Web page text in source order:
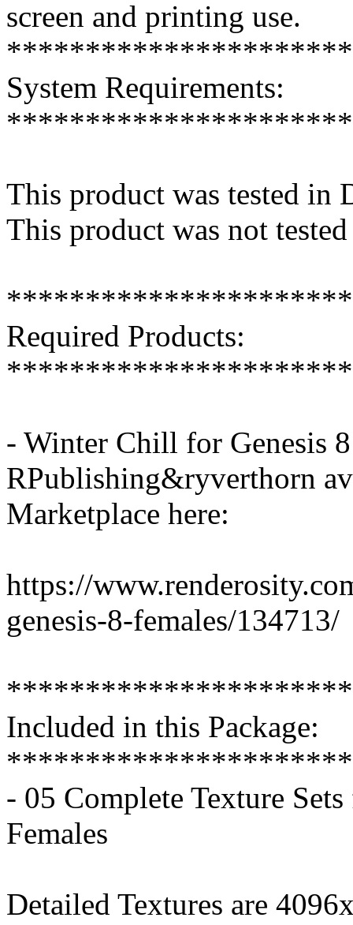
screen and printing use.
System Requirements:
This product was tested in
This product was not
Required Products:
- Winter Chill for Genesis
RPublishing&ryverthorn
Marketplace here:
https://
genesis-8-females/134713/
Included in this Package:
- 05 Complete Texture
Females
Detailed Textures are